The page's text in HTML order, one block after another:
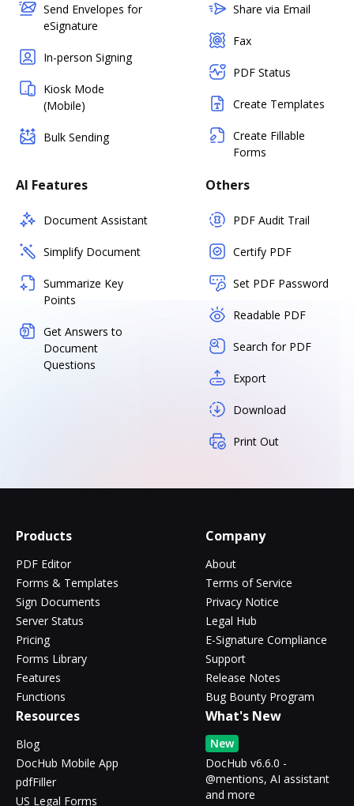
Send Envelopes for
eSignature
In-person Signing
Kiosk Mode
(Mobile)
Bulk Sending
Share via Email
Fax
PDF Status
Create Templates
Create Fillable
Forms
AI Features
Document Assistant
Simplify Document
Summarize Key
Points
Get Answers to
Document
Questions
Others
PDF Audit Trail
Certify PDF
Set PDF Password
Readable PDF
Search for PDF
Export
Download
Print Out
Products
PDF Editor
Forms & Templates
Sign Documents
Server Status
Pricing
Forms Library
Features
Functions
Company
About
Terms of Service
Privacy Notice
Legal Hub
E-Signature Compliance
Support
Release Notes
Bug Bounty Program
Resources
Blog
DocHub Mobile App
pdfFiller
US Legal Forms
What's New
New
DocHub v6.6.0 -
@mentions, AI assistant
and more